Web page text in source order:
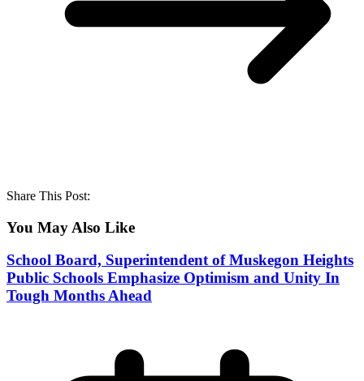
Share This Post:
You May Also Like
School Board, Superintendent of Muskegon Heights
Public Schools Emphasize Optimism and Unity In
Tough Months Ahead